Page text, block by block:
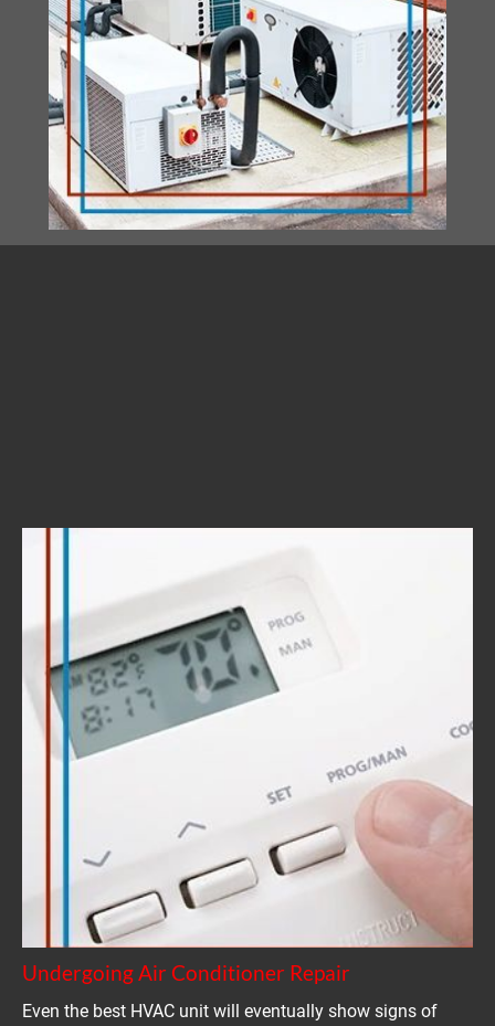
Undergoing Air Conditioner Repair
Even the best HVAC unit will eventually show signs of